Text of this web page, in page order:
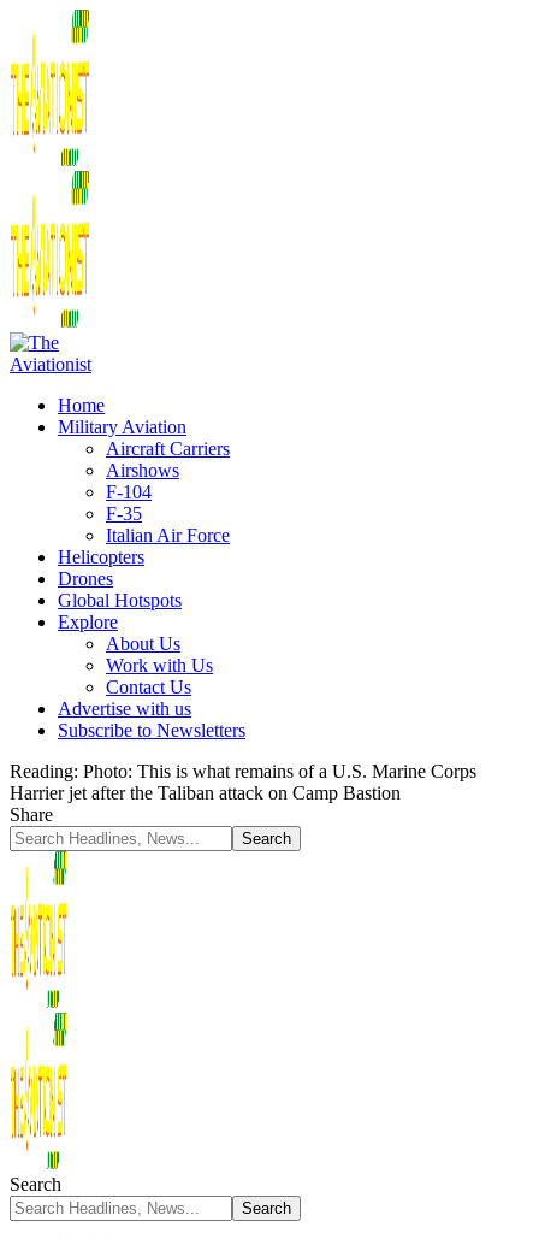
Home
Military Aviation
Aircraft Carriers
Airshows
F-104
F-35
Italian Air Force
Helicopters
Drones
Global Hotspots
Explore
About Us
Work with Us
Contact Us
Advertise with us
Subscribe to Newsletters
Reading: Photo: This is what remains of a U.S. Marine Corps
Harrier jet after the Taliban attack on Camp Bastion
Share
Search